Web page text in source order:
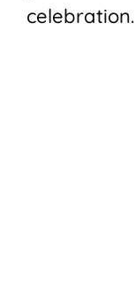
celebration.